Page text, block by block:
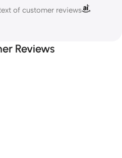
of customer reviews
Reviews